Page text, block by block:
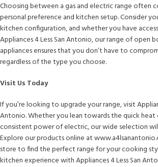
Choosing between a gas and electric range often
personal preference and kitchen setup. Consider
kitchen configuration, and whether you have
Appliances 4 Less San Antonio, our range of open
appliances ensures that you don’t have to
regardless of the type you choose.
Visit Us Today
If you’re looking to upgrade your range, visit
Antonio. Whether you lean towards the quick
consistent power of electric, our wide selection
Explore our products online at
store to find the perfect range for your cooking
kitchen experience with Appliances 4 Less San